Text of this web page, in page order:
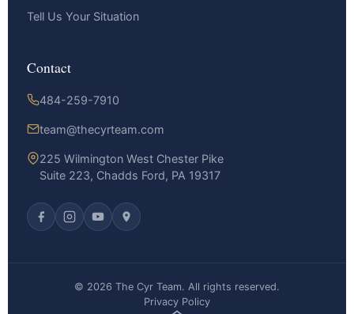
Tell Us Your Situation
Contact
484-259-7910
team@thecyrteam.com
225 Wilmington West Chester Pike
Suite 223, Chadds Ford, PA 19317
© 2026 The Cyr Team. All rights reserved.
Privacy Policy